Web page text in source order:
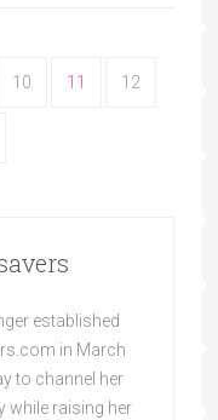
10 11 12
established
in March
to channel her
while raising her